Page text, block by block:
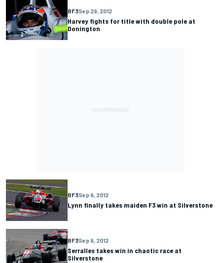
BF3Sep 29, 2012
Harvey fights for title with double pole at
Donington
BF3Sep 9, 2012
Lynn finally takes maiden F3 win at Silverstone
BF3Sep 9, 2012
Serralles takes win in chaotic race at
Silverstone